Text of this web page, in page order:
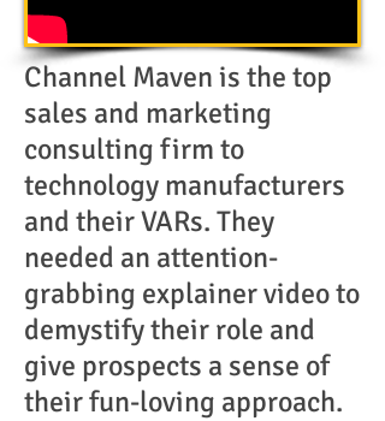
Channel Maven is the top
sales and marketing
consulting firm to
technology manufacturers
and their VARs. They
needed an attention-
grabbing explainer video to
demystify their role and
give prospects a sense of
their fun-loving approach.